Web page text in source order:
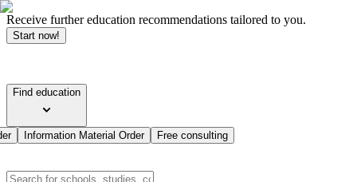
Receive further education recommendations tailored to you.
Start now!
Find education
Information Material Order Free consulting